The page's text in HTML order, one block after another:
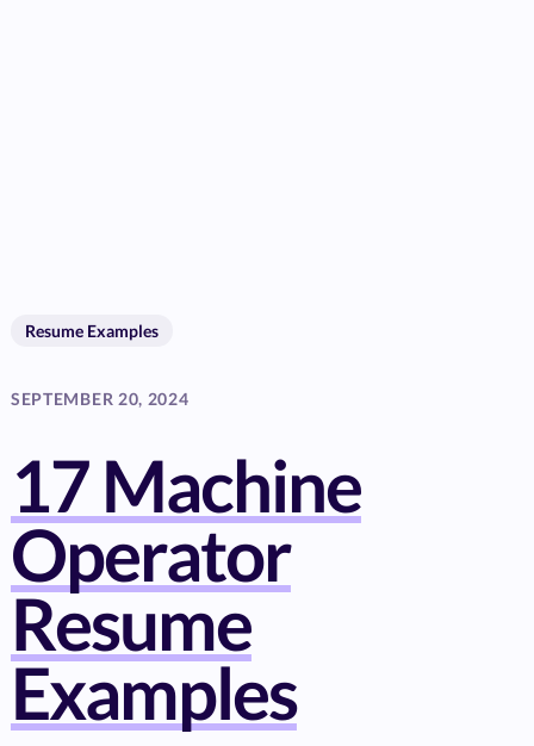
Resume Examples
SEPTEMBER 20, 2024
17 Machine
Operator
Resume
Examples